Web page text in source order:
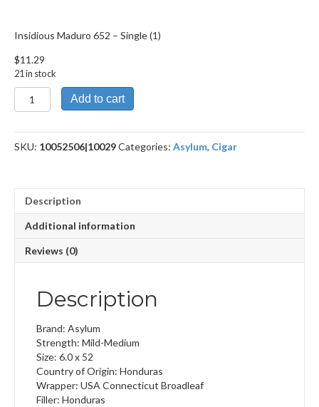
Insidious Maduro 652 – Single (1)
$11.29
21 in stock
Insidious
Maduro
quantity
Add to cart
SKU: 10052506|10029Categories: Asylum, Cigar
Description
Additional information
Reviews (0)
Description
Brand: Asylum
Strength: Mild-Medium
Size: 6.0 x 52
Country of Origin: Honduras
Wrapper: USA Connecticut Broadleaf
Filler: Honduras